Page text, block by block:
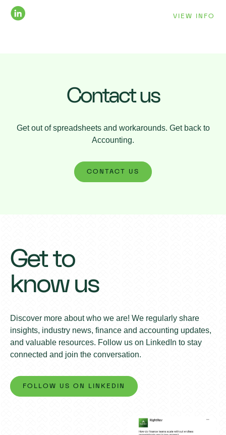
VIEW INFO
Contact us
Get out of spreadsheets and workarounds. Get back to
Accounting.
CONTACT US
Get to
know us
Discover more about who we are! We regularly share
insights, industry news, finance and accounting updates,
and valuable resources. Follow us on LinkedIn to stay
connected and join the conversation.
FOLLOW US ON LINKEDIN